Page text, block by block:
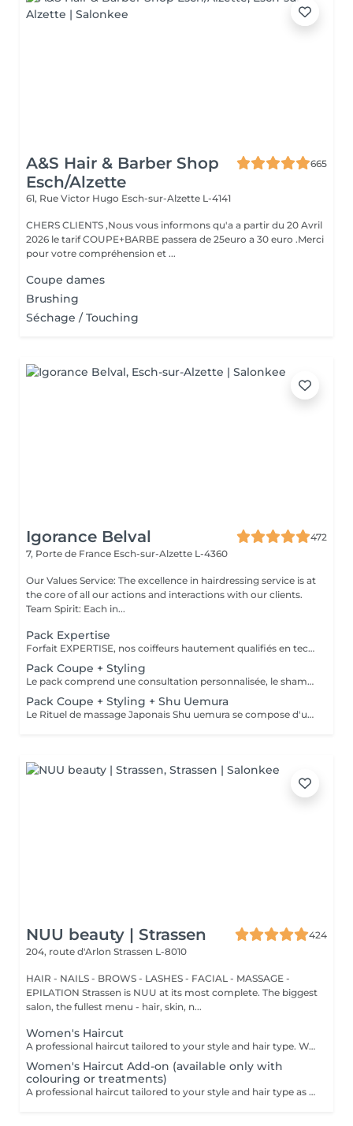
A&S Hair & Barber Shop
Esch/Alzette
665
61, Rue Victor Hugo Esch-sur-Alzette L-4141
CHERS CLIENTS ,Nous vous informons qu'a a partir du 20 Avril
2026 le tarif COUPE+BARBE passera de 25euro a 30 euro .Merci
pour votre compréhension et ...
Coupe dames
Brushing
Séchage / Touching
Igorance Belval
472
7, Porte de France Esch-sur-Alzette L-4360
Our Values Service: The excellence in hairdressing service is at
the core of all our actions and interactions with our clients.
Team Spirit: Each in...
Pack Expertise
Forfait EXPERTISE, nos coiffeurs hautement qualifiés en technique anglo-saxonne, en formation continu et diplômés d’une académie anglaise à Paris. Vous offre une séance d’une heure avec votre coach en suivi beauté. Ce pack inclus : 1 h de prestation Un diagnostique personnalisé Shampoing spécifique Haircare Conditioner spécifique Produit de coiffage Coupe Styling Produit de finition
Pack Coupe + Styling
Le pack comprend une consultation personnalisée, le shampooing et le conditionneur spécifiques REDKEN/ SHU UEMURA, la coupe IGORANCE (finitions sur cheveux secs) , le séchage et les produits de styling REDKEN/ SHU UEMURA * Tarifs à titre indicatifs à confirmer après la consultation personnalisée établit auprès de votre coiffeur/stylist/spécialiste * La direction se réserve le droit d’apporter des modifications pour le bon fonctionnement du salon
Pack Coupe + Styling + Shu Uemura
Le Rituel de massage Japonais Shu uemura se compose d'un shampooing et d'un soin d'une durée de 30 minutes pour une relaxation une une réparation intense du cheveu et ensuite le pack coupe styling
NUU beauty | Strassen
424
204, route d'Arlon Strassen L-8010
HAIR - NAILS - BROWS - LASHES - FACIAL - MASSAGE -
EPILATION Strassen is NUU at its most complete. The biggest
salon, the fullest menu - hair, skin, n...
Women's Haircut
A professional haircut tailored to your style and hair type. We begin with a short consultation to discuss your expectations, followed by a gentle wash while you relax lying comfortably in our Maletti chair, a precise cut, and a smooth blow-dry. We use Dyson Pro tools that protect your hair from excessive heat and deliver a sleek, polished finish. LaBiosthétique care and styling products provide holistic care for hair and scalp, combining scientific research with carefully selected natural ingredients. All brushes are sanitised with Sibel equipment, which effectively removes hair, product buildup, and impurities while reducing bacteria on the brush surface to maintain high hygiene standards for every client. For a more defined final look, styling can be added as an add-on. Simple, Moderate, Complex This grading reflects your hair's individual characteristics, such as texture, density, and length and is assessed by your hairdresser at the start of your visit. Not sure which to choose? We recommend booking Complex. The price will be adjusted after your consultation. Note: This is not related to the difficulty of haircuts or timing.
Women's Haircut Add-on (available only with
colouring or treatments)
A professional haircut tailored to your style and hair type as an add-on to colouring or treatments. We begin with a short consultation to discuss your expectations, followed by a gentle wash while you relax lying comfortably in our Maletti chair, a precise cut, and a smooth blow-dry. We use Dyson Pro tools that protect your hair from excessive heat and deliver a sleek, polished finish. LaBiosthétique care and styling products provide holistic care for hair and scalp, combining scientific research with carefully selected natural ingredients. All brushes are sanitised with Sibel equipment, which effectively removes hair, product buildup, and impurities while reducing bacteria on the brush surface to maintain high hygiene standards for every client. For a more defined final look, styling can be added as an add-on. Simple, Moderate, Complex This grading reflects your hair's individual characteristics, such as texture, density, and length and is assessed by your hairdresser at the start of your visit. Not sure which to choose? We recommend booking Complex. The price will be adjusted after your consultation. Note: This is not related to the difficulty of haircuts or timing.